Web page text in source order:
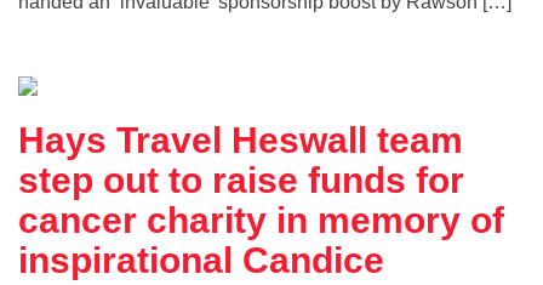
Hays Travel Heswall team
step out to raise funds for
cancer charity in memory of
inspirational Candice